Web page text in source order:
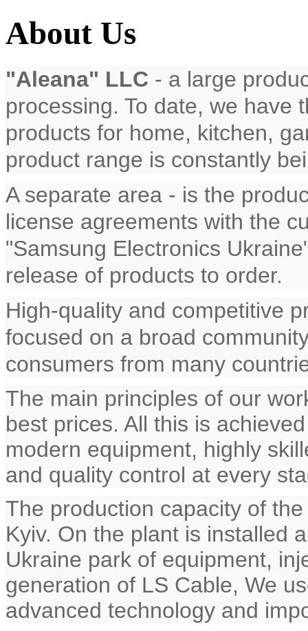
About Us
"Aleana" LLC - a large
processing. To date, we have
products for home, kitchen,
product range is constantly
A separate area - is the
license agreements with the
"Samsung Electronics
release of products to order.
High-quality and competitive
focused on a broad
consumers from many
The main principles of our
best prices. All this is
modern equipment, highly
and quality control at every
The production capacity of
Kyiv. On the plant is installed
Ukraine park of equipment,
generation of LS Cable, We
advanced technology and